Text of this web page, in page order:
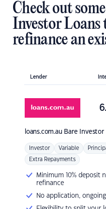
Check out
Investor Loans
refinance an
Lender
loans.com.au Bare Investor
Investor Variable
Extra Repayments
Minimum 10% deposit
refinance
No application,